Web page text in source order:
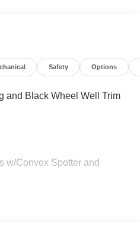
Safety Options
and Black Wheel Well Trim
w/Convex Spotter and